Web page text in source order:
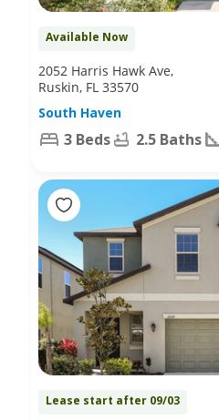
Available Now
2052 Harris Hawk Ave,
Ruskin, FL 33570
South Haven
3 Beds 2.5 Baths
Lease start after 09/03